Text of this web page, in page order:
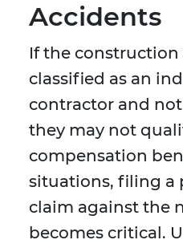
Accidents
If the construction
classified as an
contractor and
they may not
compensation
situations, filing a
claim against the
becomes critical.